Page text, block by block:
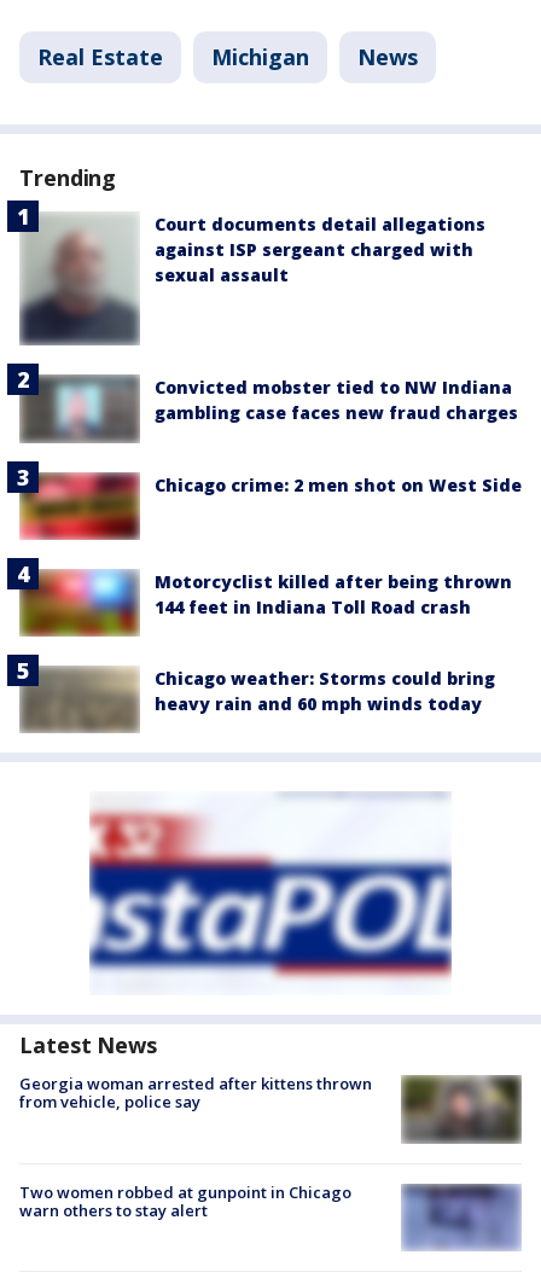
Real Estate Michigan News
Trending
Court documents detail allegations
against ISP sergeant charged with
sexual assault
Convicted mobster tied to NW Indiana
gambling case faces new fraud charges
Chicago crime: 2 men shot on West Side
Motorcyclist killed after being thrown
144 feet in Indiana Toll Road crash
Chicago weather: Storms could bring
heavy rain and 60 mph winds today
Latest News
Georgia woman arrested after kittens thrown
from vehicle, police say
Two women robbed at gunpoint in Chicago
warn others to stay alert